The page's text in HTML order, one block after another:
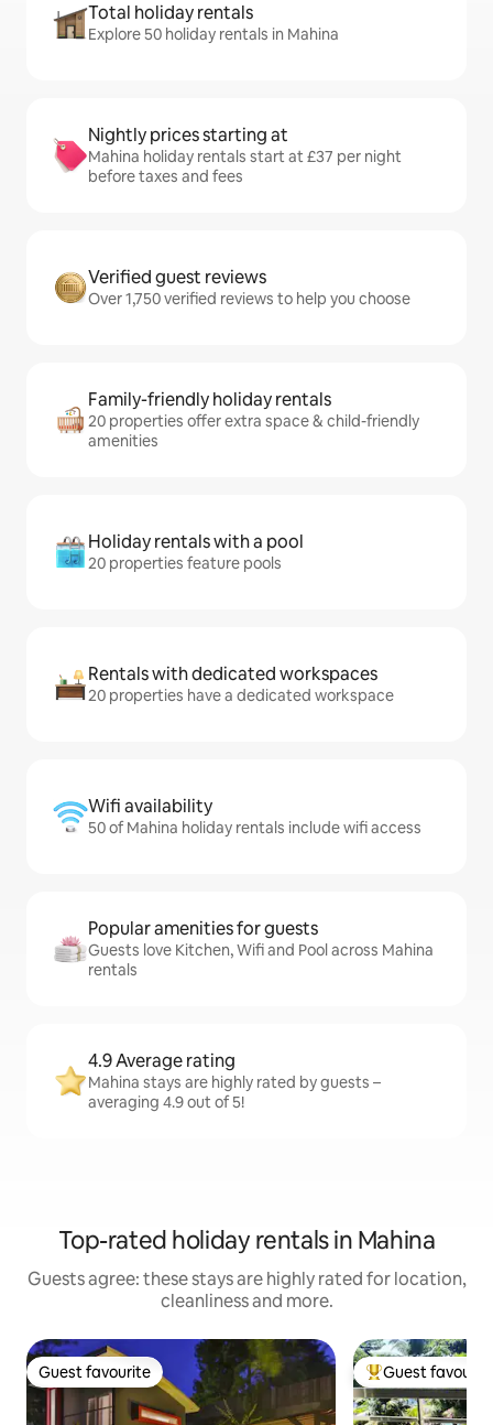
Total holiday rentals
Explore 50 holiday rentals in Mahina
Nightly prices starting at
Mahina holiday rentals start at £37 per night
before taxes and fees
Verified guest reviews
Over 1,750 verified reviews to help you choose
Family-friendly holiday rentals
20 properties offer extra space & child-friendly
amenities
Holiday rentals with a pool
20 properties feature pools
Rentals with dedicated workspaces
20 properties have a dedicated workspace
Wifi availability
50 of Mahina holiday rentals include wifi access
Popular amenities for guests
Guests love Kitchen, Wifi and Pool across Mahina
rentals
4.9 Average rating
Mahina stays are highly rated by guests –
averaging 4.9 out of 5!
Top-rated holiday rentals in Mahina
Guests agree: these stays are highly rated for location,
cleanliness and more.
Guest favourite
Guest favourite Top guest
Guest